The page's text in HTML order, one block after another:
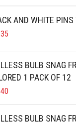
BROWN
AND WHITE PINS
35
BULB SNAG
1 PACK OF 12
40
BULB SNAG